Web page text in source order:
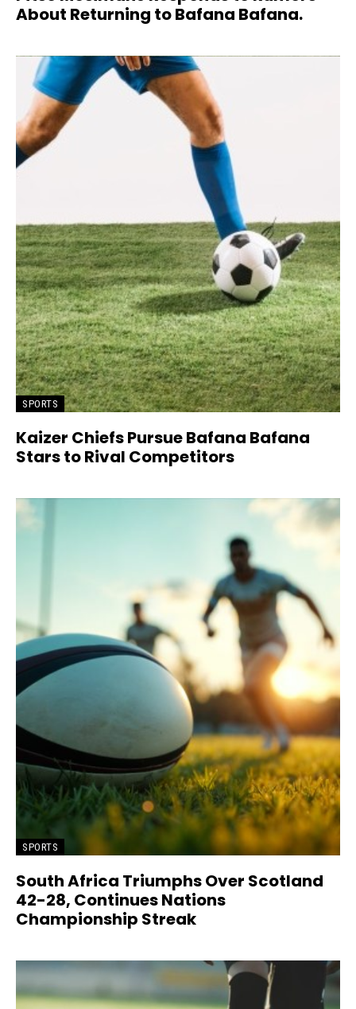
About Returning to Bafana Bafana.
SPORTS
Kaizer Chiefs Pursue Bafana Bafana
Stars to Rival Competitors
SPORTS
South Africa Triumphs Over Scotland
42-28, Continues Nations
Championship Streak